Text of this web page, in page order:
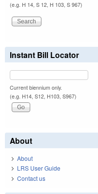
(e.g. H 14, S 12, H 103, S 967)
Instant Bill Locator
Current biennium only.
(e.g. H14, S12, H103, S967)
About
About
LRS User Guide
Contact us